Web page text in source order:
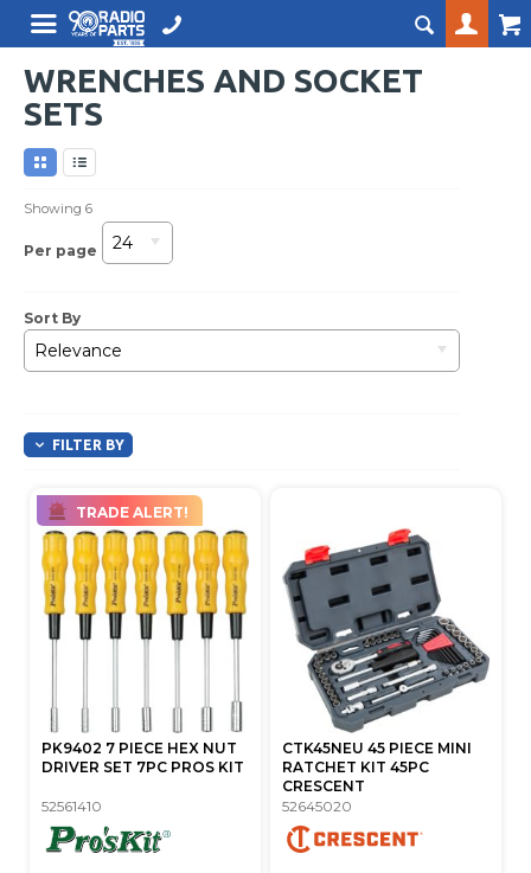
WRENCHES AND SOCKET
SETS
Showing6
Per page 24
Sort By
Relevance
FILTER BY
TRADE ALERT!
PK9402 7 PIECE HEX NUT
DRIVER SET 7PC PROS KIT
52561410
CTK45NEU 45 PIECE MINI
RATCHET KIT 45PC
CRESCENT
52645020